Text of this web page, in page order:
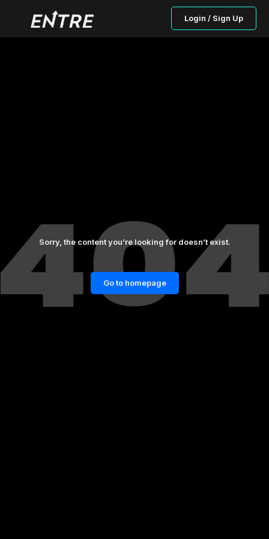
Login / Sign Up
Sorry, the content you’re looking for doesn’t exist.
Go to homepage